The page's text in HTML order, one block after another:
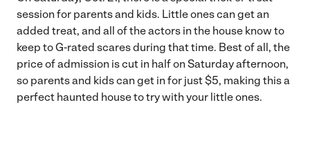
session for parents and kids. Little ones can get an
added treat, and all of the actors in the house know to
keep to G-rated scares during that time. Best of all, the
price of admission is cut in half on Saturday afternoon,
so parents and kids can get in for just $5, making this a
perfect haunted house to try with your little ones.